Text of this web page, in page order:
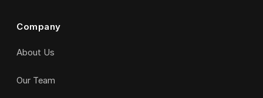
Company
About Us
Our Team